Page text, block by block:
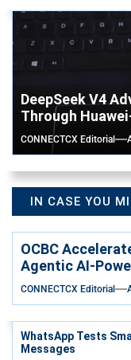
DeepSeek V4
Through
CONNECTCX Editorial
IN CASE YOU
OCBC
Agentic AI-
CONNECTCX Editorial
WhatsApp Tests
Messages